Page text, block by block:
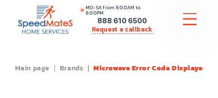
MO-SA from 8:00AM to
8:00PM
888 610 6500
Request a callback
APPLIANCE REPAIR
Main page Brands Microwave Error Code Displayed